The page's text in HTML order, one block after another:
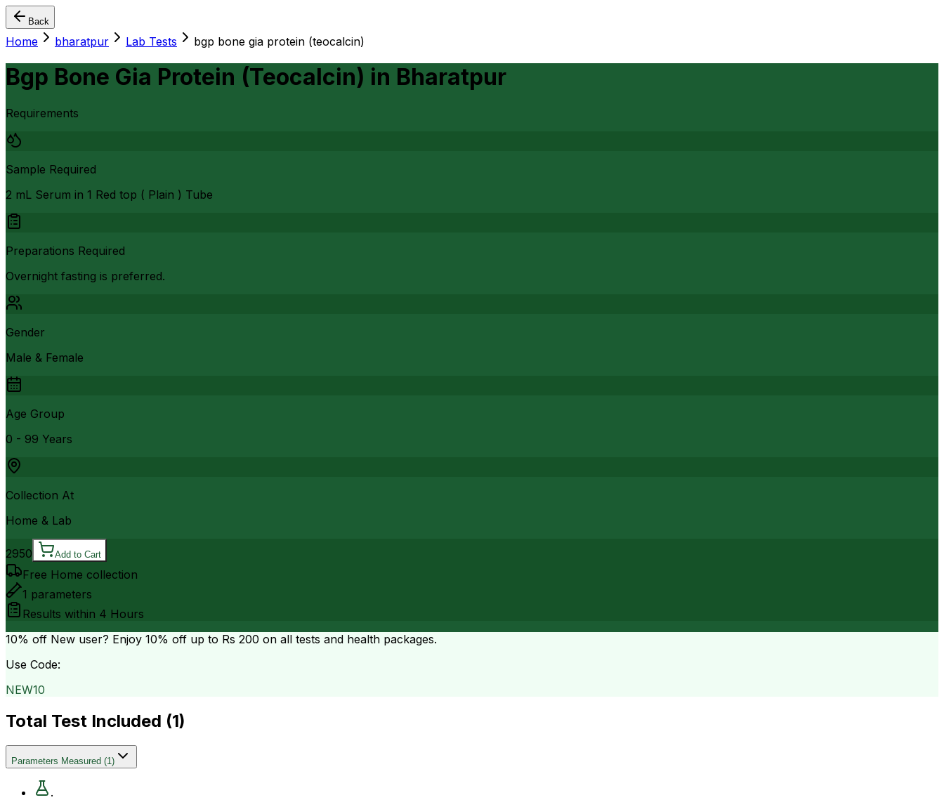
Back
Home bharatpur Lab Tests bgp bone gia protein (teocalcin)
Bgp Bone Gia Protein (Teocalcin) in Bharatpur
Requirements
Sample Required
2 mL Serum in 1 Red top ( Plain ) Tube
Preparations Required
Overnight fasting is preferred.
Gender
Male & Female
Age Group
0 - 99 Years
Collection At
Home & Lab
2950 Add to Cart
Free Home collection
1 parameters
Results within 4 Hours
10% off New user? Enjoy 10% off up to Rs 200 on all tests and health packages.
Use Code:
NEW10
Total Test Included (1)
Parameters Measured (1)
.